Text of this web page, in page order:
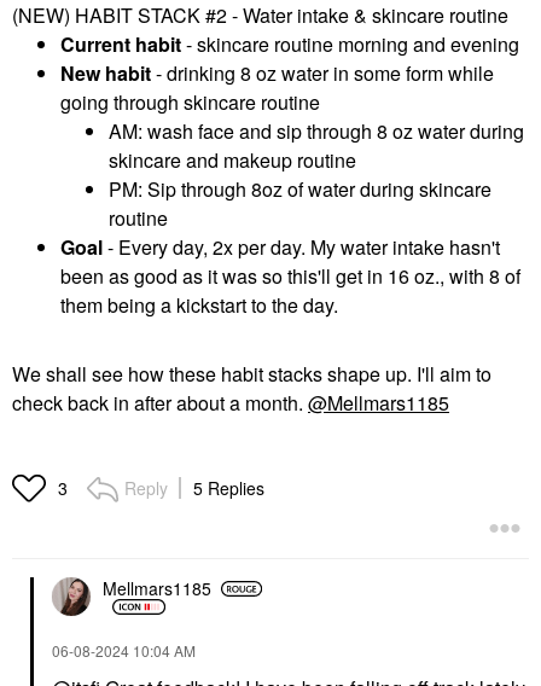
(NEW) HABIT STACK #2 - Water intake & skincare routine
Current habit- skincare routine morning and evening
New habit- drinking 8 oz water in some form while
going through skincare routine
AM: wash face and sip through 8 oz water during
skincare and makeup routine
PM: Sip through 8oz of water during skincare
routine
Goal- Every day, 2x per day. My water intake hasn't
been as good as it was so this'll get in 16 oz., with 8 of
them being a kickstart to the day.
We shall see how these habit stacks shape up. I'll aim to
check back in after about a month. @Mellmars1185
3 Reply 5 Replies
Mellmars1185
‎06-08-2024 10:04 AM